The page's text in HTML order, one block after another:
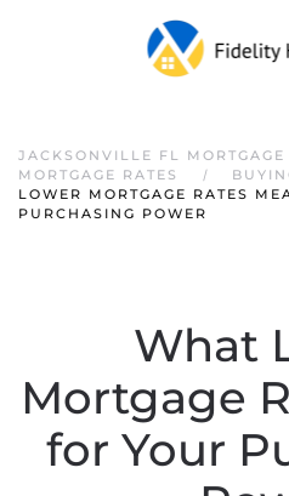
JACKSONVILLE FL
MORTGAGE RATES
LOWER MORTGAGE RATES
PURCHASING POWER
What
Mortgage
for Your